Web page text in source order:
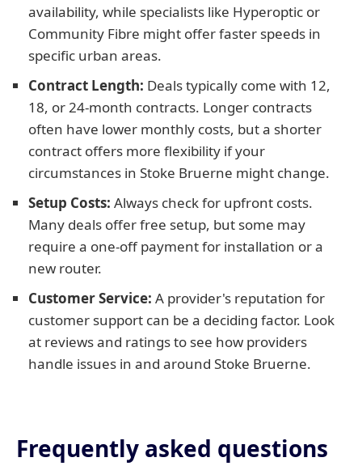
availability, while specialists like Hyperoptic or
Community Fibre might offer faster speeds in
specific urban areas.
Contract Length: Deals typically come with 12,
18, or 24-month contracts. Longer contracts
often have lower monthly costs, but a shorter
contract offers more flexibility if your
circumstances in Stoke Bruerne might change.
Setup Costs: Always check for upfront costs.
Many deals offer free setup, but some may
require a one-off payment for installation or a
new router.
Customer Service: A provider's reputation for
customer support can be a deciding factor. Look
at reviews and ratings to see how providers
handle issues in and around Stoke Bruerne.
Frequently asked questions